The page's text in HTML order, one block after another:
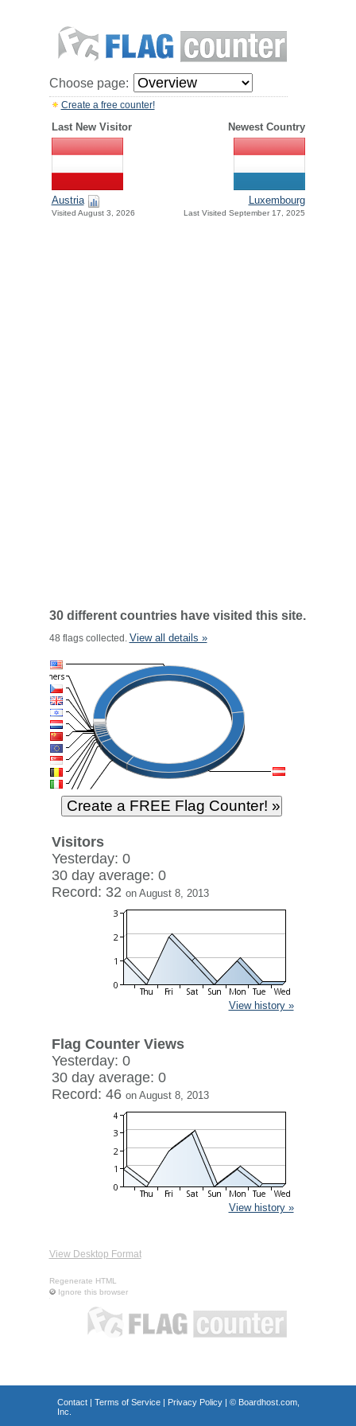
Choose page:
Create a free counter!
Last New Visitor Newest Country
Austria
Visited August 3, 2026
Luxembourg
Last Visited September 17, 2025
30 different countries have visited this site.
48 flags collected. View all details »
Visitors
Yesterday: 0
30 day average: 0
Record: 32 on August 8, 2013
View history »
Flag Counter Views
Yesterday: 0
30 day average: 0
Record: 46 on August 8, 2013
View history »
View Desktop Format
Regenerate HTML
Ignore this browser
Contact| Terms of Service| Privacy Policy| © Boardhost.com,
Inc.